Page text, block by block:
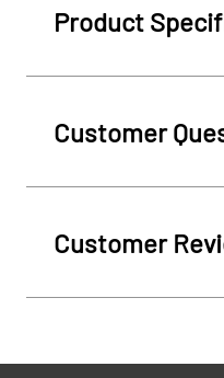
Product
Customer
Customer